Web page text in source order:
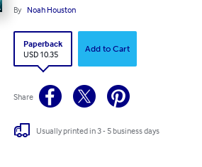
By Noah Houston
Paperback
USD 10.35
Add to Cart
Share
Usually printed in 3 - 5 business days